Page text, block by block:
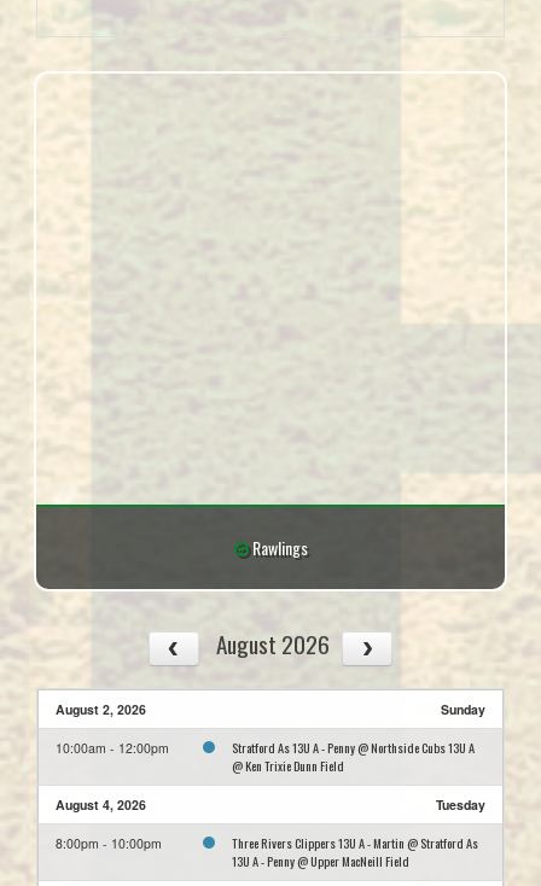
Rawlings
August 2026
August 2, 2026 Sunday
10:00am - 12:00pm
Stratford As 13U A - Penny @ Northside Cubs 13U A
@ Ken Trixie Dunn Field
August 4, 2026 Tuesday
8:00pm - 10:00pm
Three Rivers Clippers 13U A - Martin @ Stratford As
13U A - Penny @ Upper MacNeill Field